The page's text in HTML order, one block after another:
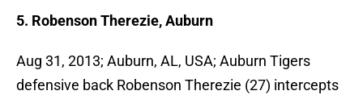
5. Robenson Therezie, Auburn
Aug 31, 2013; Auburn, AL, USA; Auburn Tigers
defensive back Robenson Therezie (27) intercepts